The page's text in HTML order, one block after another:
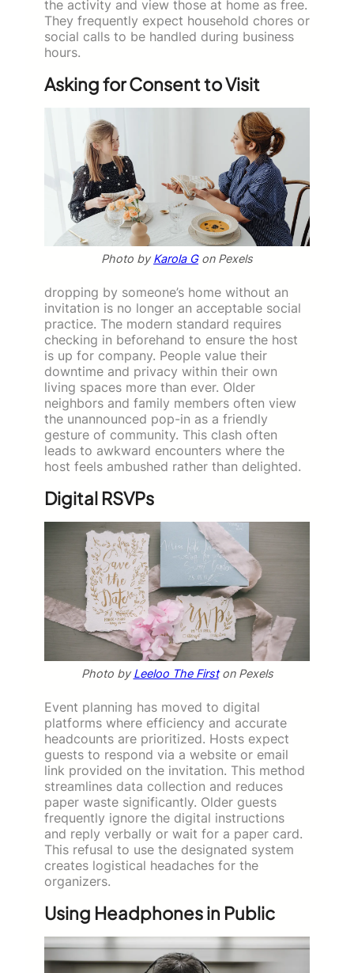
the activity and view those at home as free.
They frequently expect household chores or
social calls to be handled during business
hours.
Asking for Consent to Visit
Photo byKarola Gon Pexels
dropping by someone’s home without an
invitation is no longer an acceptable social
practice. The modern standard requires
checking in beforehand to ensure the host
is up for company. People value their
downtime and privacy within their own
living spaces more than ever. Older
neighbors and family members often view
the unannounced pop-in as a friendly
gesture of community. This clash often
leads to awkward encounters where the
host feels ambushed rather than delighted.
Digital RSVPs
Photo byLeeloo The Firston Pexels
Event planning has moved to digital
platforms where efficiency and accurate
headcounts are prioritized. Hosts expect
guests to respond via a website or email
link provided on the invitation. This method
streamlines data collection and reduces
paper waste significantly. Older guests
frequently ignore the digital instructions
and reply verbally or wait for a paper card.
This refusal to use the designated system
creates logistical headaches for the
organizers.
Using Headphones in Public